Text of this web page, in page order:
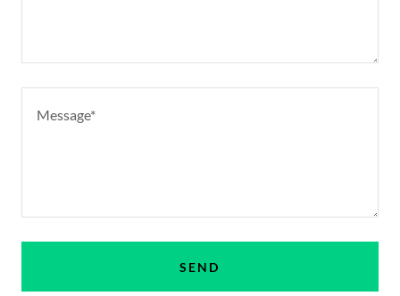
SEND